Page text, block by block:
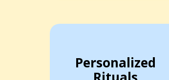
Personalized